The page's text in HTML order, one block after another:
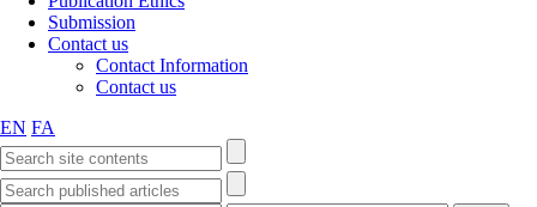
Submission
Contact us
Contact Information
Contact us
EN FA